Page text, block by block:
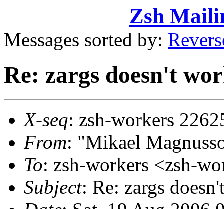
Zsh
Messages sorted by:
Re: zargs doesn't
X-seq: zsh-workers
From: "Mikael
To: zsh-workers <zsh-
Subject: Re: zargs